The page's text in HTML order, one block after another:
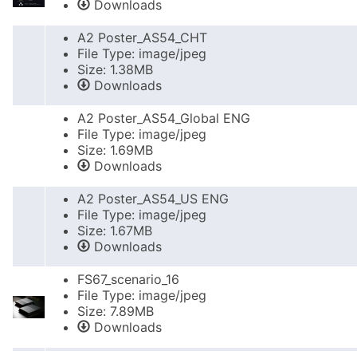
Downloads
A2 Poster_AS54_CHT
File Type: image/jpeg
Size: 1.38MB
Downloads
A2 Poster_AS54_Global ENG
File Type: image/jpeg
Size: 1.69MB
Downloads
A2 Poster_AS54_US ENG
File Type: image/jpeg
Size: 1.67MB
Downloads
FS67_scenario_16
File Type: image/jpeg
Size: 7.89MB
Downloads